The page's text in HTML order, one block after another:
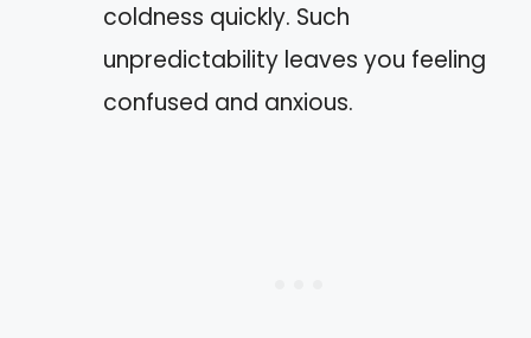
coldness quickly. Such
unpredictability leaves you feeling
confused and anxious.